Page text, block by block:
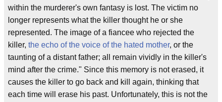
within the murderer's own fantasy is lost. The victim no
longer represents what the killer thought he or she
represented. The image of a fiancee who rejected the
killer, the echo of the voice of the hated mother, or the
taunting of a distant father; all remain vividly in the killer's
mind after the crime." Since this memory is not erased, it
causes the killer to go back and kill again, thinking that
each time will erase his past. Unfortunately, this is not the